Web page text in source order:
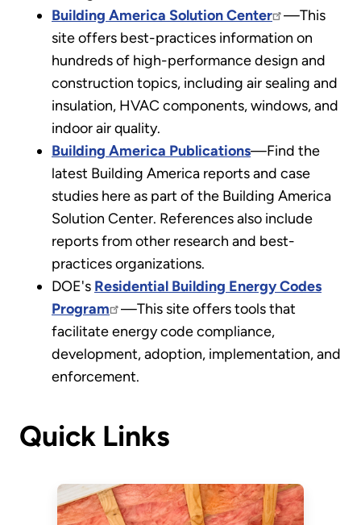
Building America Solution Center
—This
site offers best-practices information on
hundreds of high-performance design and
construction topics, including air sealing and
insulation, HVAC components, windows, and
indoor air quality.
Building America Publications—Find the
latest Building America reports and case
studies here as part of the Building America
Solution Center. References also include
reports from other research and best-
practices organizations.
DOE's Residential Building Energy Codes
Program
—This site offers tools that
facilitate energy code compliance,
development, adoption, implementation, and
enforcement.
Quick Links